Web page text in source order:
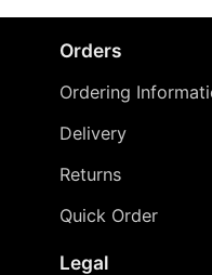
Orders
Ordering
Delivery
Returns
Quick Order
Legal